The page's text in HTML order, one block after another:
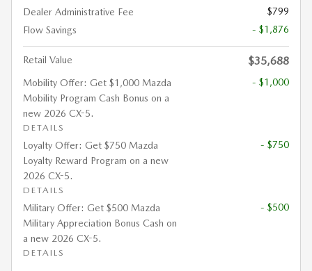
Dealer Administrative Fee
$799
Flow Savings
- $1,876
Retail Value $35,688
Mobility Offer: Get $1,000 Mazda
Mobility Program Cash Bonus on a
new 2026 CX-5.
DETAILS
- $1,000
Loyalty Offer: Get $750 Mazda
Loyalty Reward Program on a new
2026 CX-5.
DETAILS
- $750
Military Offer: Get $500 Mazda
Military Appreciation Bonus Cash on
a new 2026 CX-5.
DETAILS
- $500